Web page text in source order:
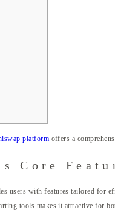
platform offers a
Core
users with features tailored for
tools makes it attractive for